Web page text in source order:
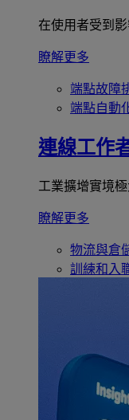
在使用者受到
瞭解更多
端點故障
端點自動
連線工作
工業擴增實境
瞭解更多
物流與倉
訓練和入